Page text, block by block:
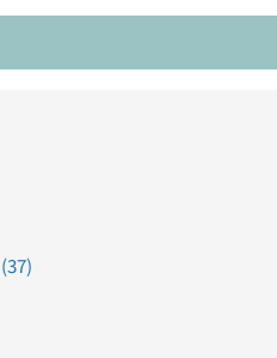
(37)